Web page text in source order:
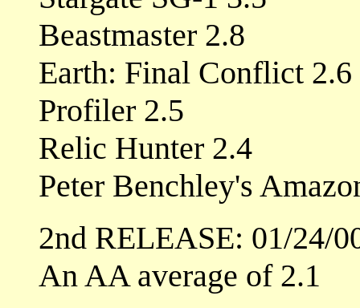
Beastmaster 2.8
Earth: Final Conflict 2.6
Profiler 2.5
Relic Hunter 2.4
Peter Benchley's
2nd RELEASE: 01/24/
An AA average of 2.1